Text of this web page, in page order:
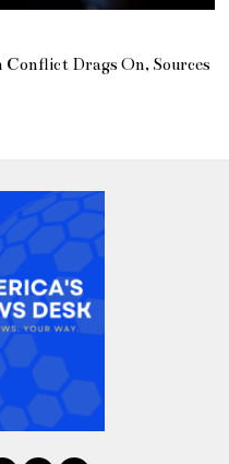
Drags On, Sources